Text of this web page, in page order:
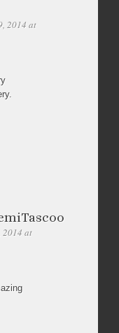
2014 at
2014 at